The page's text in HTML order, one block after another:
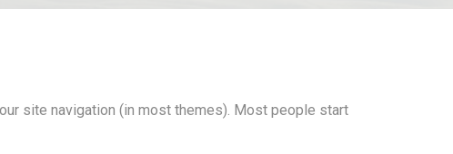
site navigation (in most themes). Most people start